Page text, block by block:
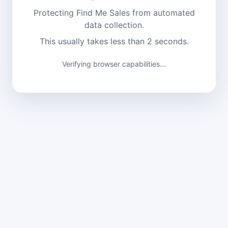
Protecting Find Me Sales from automated
data collection.
This usually takes less than 2 seconds.
Verifying browser capabilities...